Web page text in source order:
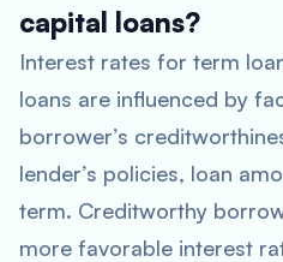
capital loans?
Interest rates for term
loans are influenced by
borrower’s
lender’s policies, loan
term. Creditworthy
more favorable interest